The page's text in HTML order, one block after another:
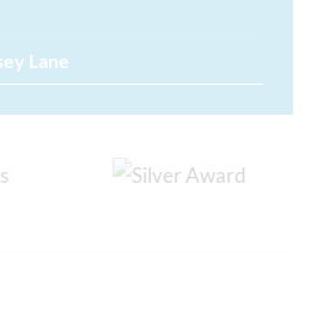
Lane